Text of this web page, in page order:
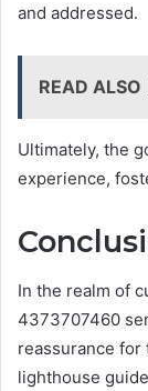
and addressed.
READ ALSO
Ultimately, the
experience,
In the realm of
4373707460
reassurance for
lighthouse